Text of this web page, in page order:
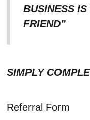
BUSINESS
FRIEND”
SIMPLY
Referral Form